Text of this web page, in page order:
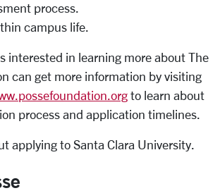
process.
campus life.
interested in learning more about The
can get more information by visiting
to learn about
process and application timelines.
applying to Santa Clara University.